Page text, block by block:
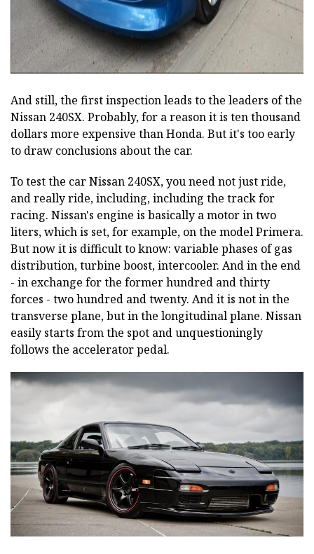
And still, the first inspection leads to the leaders of the
Nissan 240SX. Probably, for a reason it is ten thousand
dollars more expensive than Honda. But it's too early
to draw conclusions about the car.
To test the car Nissan 240SX, you need not just ride,
and really ride, including, including the track for
racing. Nissan's engine is basically a motor in two
liters, which is set, for example, on the model Primera.
But now it is difficult to know: variable phases of gas
distribution, turbine boost, intercooler. And in the end
- in exchange for the former hundred and thirty
forces - two hundred and twenty. And it is not in the
transverse plane, but in the longitudinal plane. Nissan
easily starts from the spot and unquestioningly
follows the accelerator pedal.